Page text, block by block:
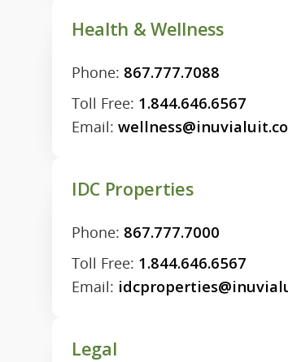
Health & Wellness
Phone: 867.777.7088
Toll Free: 1.844.646.6567
Email:
IDC Properties
Phone: 867.777.7000
Toll Free: 1.844.646.6567
Email:
Legal